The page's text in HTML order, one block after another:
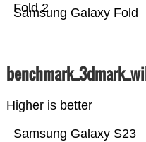
Samsung Galaxy Fold
Fold 2
Higher is better
Samsung Galaxy S23